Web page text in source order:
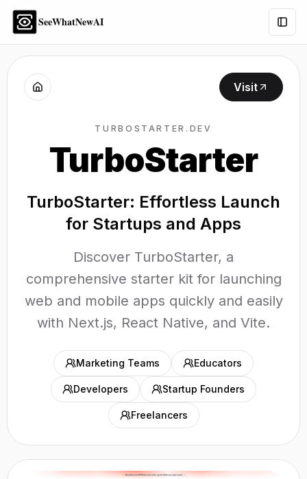
SeeWhatNewAI
Visit
TURBOSTARTER.DEV
TurboStarter
TurboStarter: Effortless Launch
for Startups and Apps
Discover TurboStarter, a
comprehensive starter kit for launching
web and mobile apps quickly and easily
with Next.js, React Native, and Vite.
Marketing Teams Educators
Developers Startup Founders
Freelancers